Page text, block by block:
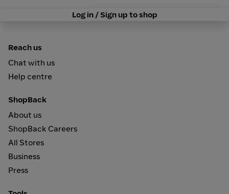
Log in / Sign up to shop
Reach us
Chat with us
Help centre
ShopBack
About us
ShopBack Careers
All Stores
Business
Press